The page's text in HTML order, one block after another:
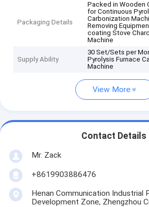
Packaging Details
Packed in Wooden
for Continuous
Carbonization
Removing
coating Stove
Machine
Supply Ability
30 Set/Sets per
Pyrolysis Furnace
Machine
View More
Contact Details
Mr. Zack
+8619903886476
Henan Communication Industrial
Development Zone, Zhengzhou